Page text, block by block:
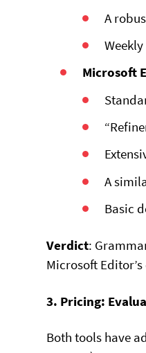
A
Microsoft
A
Basic
Verdict:
Microsoft
3. Pricing:
Both tools have